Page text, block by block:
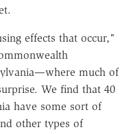
effects that occur,"
much of
We find that 40
have some sort of
other types of